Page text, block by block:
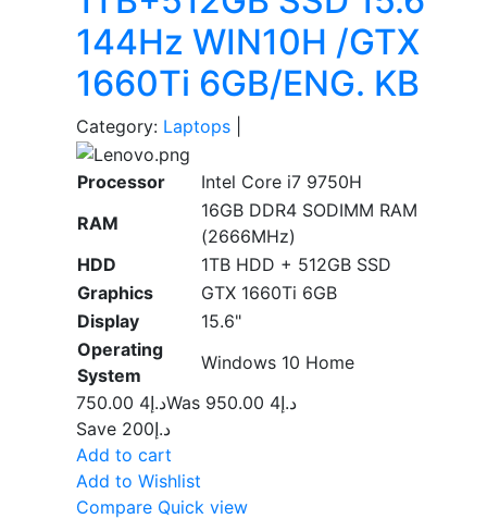
144Hz WIN10H /GTX
1660Ti 6GB/ENG. KB
Category: Laptops
Processor
Intel Core i7 9750H
RAM
16GB DDR4 SODIMM RAM
(2666MHz)
HDD
1TB HDD + 512GB SSD
Graphics
GTX 1660Ti 6GB
Display
15.6"
Operating
System
Windows 10 Home
د.إ4 750.00 Was د.إ4 950.00
Save د.إ200
Add to cart
Add to Wishlist
Compare Quick view